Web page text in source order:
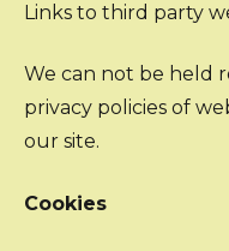
Links to third party
We can not be held
privacy policies of
our site.
Cookies